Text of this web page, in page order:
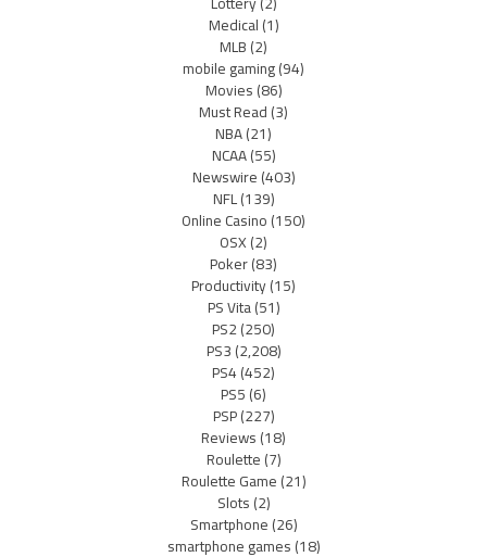
Medical(1)
MLB(2)
mobile gaming(94)
Movies(86)
Must Read(3)
NBA(21)
NCAA(55)
Newswire(403)
NFL(139)
Online Casino(150)
OSX(2)
Poker(83)
Productivity(15)
PS Vita(51)
PS2(250)
PS3(2,208)
PS4(452)
PS5(6)
PSP(227)
Reviews(18)
Roulette(7)
Roulette Game(21)
Slots(2)
Smartphone(26)
smartphone games(18)